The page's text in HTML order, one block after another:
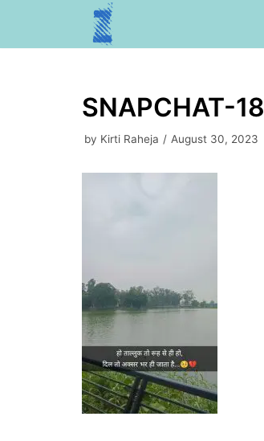
SNAPCHAT-
by Kirti Raheja August 30, 2023